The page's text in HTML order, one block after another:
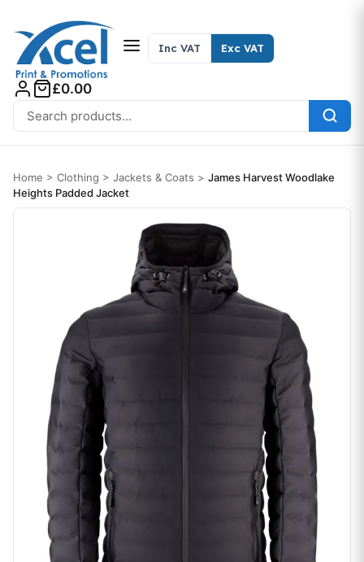
Search for:
Inc VAT Exc VAT
£0.00
Home > Clothing > Jackets & Coats > James Harvest Woodlake
Heights Padded Jacket